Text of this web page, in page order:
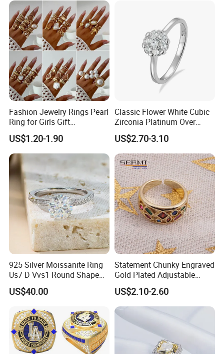
Fashion Jewelry Rings Pearl
Ring for Girls Gift
Accessories
US$1.20-1.90
Classic Flower White Cubic
Zirconia Platinum Over
Sterling Silver Cluster Ring
in Guangzhou
US$2.70-3.10
925 Silver Moissanite Ring
Us7 D Vvs1 Round Shape
7.5mm 1.5CT with 18K
White Gold Plated for
US$40.00
Statement Chunky Engraved
Gold Plated Adjustable
Gemstone Rings for Men
US$2.10-2.60